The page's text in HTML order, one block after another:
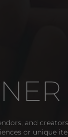
and
or unique